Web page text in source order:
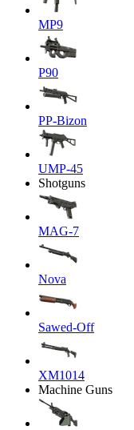
MP9
P90
PP-Bizon
UMP-45
Shotguns
MAG-7
Nova
Sawed-Off
XM1014
Machine Guns